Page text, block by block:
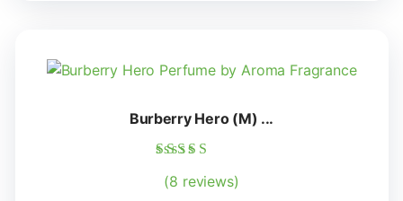
Burberry Hero (M) ...
5.00
(8 reviews)